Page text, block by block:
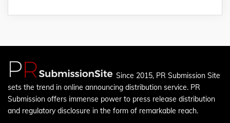
Since 2015, PR Submission Site
sets the trend in online announcing distribution service. PR
Submission offers immense power to press release distribution
and regulatory disclosure in the form of remarkable reach.